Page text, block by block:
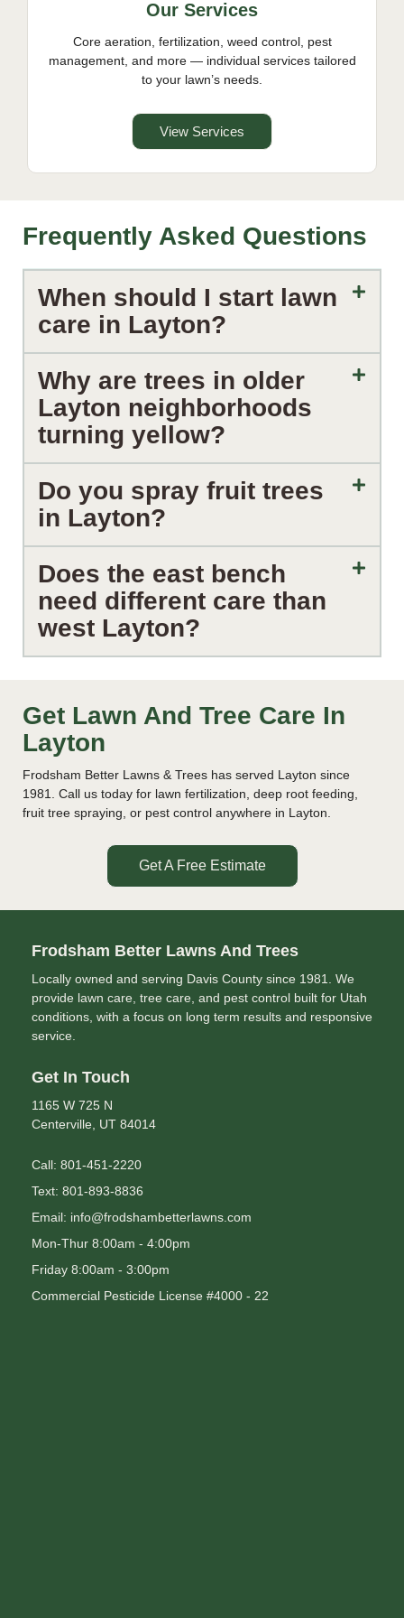
Our Services
Core aeration, fertilization, weed control, pest
management, and more — individual services tailored
to your lawn’s needs.
View Services
Frequently Asked Questions
When should I start lawn
care in Layton?
Why are trees in older
Layton neighborhoods
turning yellow?
Do you spray fruit trees
in Layton?
Does the east bench
need different care than
west Layton?
Get Lawn And Tree Care In
Layton
Frodsham Better Lawns & Trees has served Layton since
1981. Call us today for lawn fertilization, deep root feeding,
fruit tree spraying, or pest control anywhere in Layton.
Get A Free Estimate
Frodsham Better Lawns And Trees
Locally owned and serving Davis County since 1981. We
provide lawn care, tree care, and pest control built for Utah
conditions, with a focus on long term results and responsive
service.
Get In Touch
1165 W 725 N
Centerville, UT 84014
Call: 801-451-2220
Text: 801-893-8836
Email: info@frodshambetterlawns.com
Mon-Thur 8:00am - 4:00pm
Friday 8:00am - 3:00pm
Commercial Pesticide License #4000 - 22